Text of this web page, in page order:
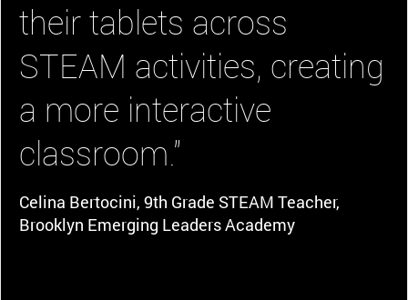
their tablets across
STEAM activities, creating
a more interactive
classroom."
Celina Bertocini, 9th Grade STEAM Teacher,
Brooklyn Emerging Leaders Academy